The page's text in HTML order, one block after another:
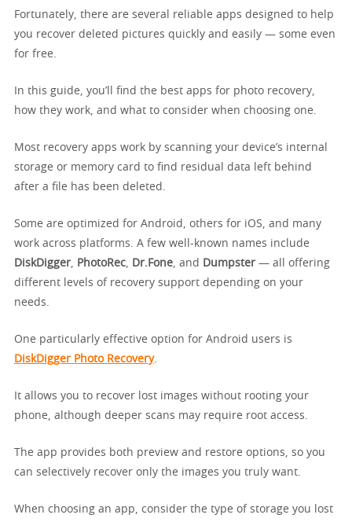
Fortunately, there are several reliable apps designed to help
you recover deleted pictures quickly and easily — some even
for free.
In this guide, you’ll find the best apps for photo recovery,
how they work, and what to consider when choosing one.
Most recovery apps work by scanning your device’s internal
storage or memory card to find residual data left behind
after a file has been deleted.
Some are optimized for Android, others for iOS, and many
work across platforms. A few well-known names include
DiskDigger
PhotoRec Dr.Fone , and Dumpster — all offering
different levels of recovery support depending on your
needs.
One particularly effective option for Android users is
DiskDigger Photo Recovery.
It allows you to recover lost images without rooting your
phone, although deeper scans may require root access.
The app provides both preview and restore options, so you
can selectively recover only the images you truly want.
When choosing an app, consider the type of storage you lost